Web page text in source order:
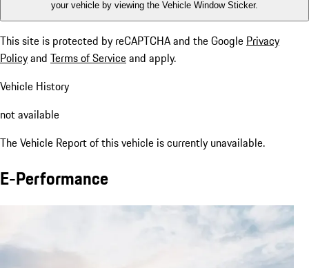
your vehicle by viewing the Vehicle Window Sticker.
This site is protected by reCAPTCHA and the Google Privacy
Policyand Terms of Serviceand apply.
Vehicle History
not available
The Vehicle Report of this vehicle is currently unavailable.
E-Performance